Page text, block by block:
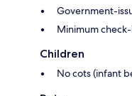
Government-
Minimum check-
Children
No cots (infant